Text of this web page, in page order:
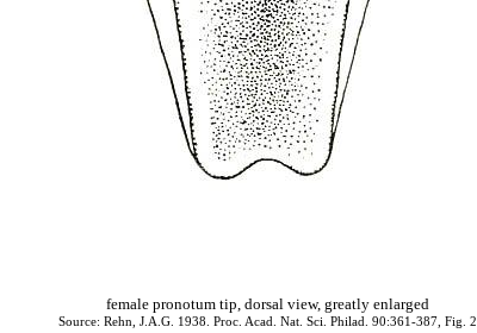
female pronotum tip, dorsal view, greatly enlarged
Source: Rehn, J.A.G. 1938. Proc. Acad. Nat. Sci. Philad. 90:361-387, Fig. 2